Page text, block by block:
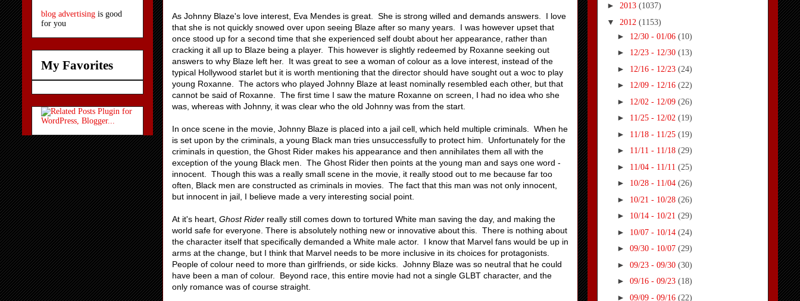
As Johnny Blaze's love interest, Eva Mendes is great. She is strong willed and demands answers. I love
that she is not quickly snowed over upon seeing Blaze after so many years. I was however upset that
once stood up for a second time that she experienced self doubt about her appearance, rather than
cracking it all up to Blaze being a player. This however is slightly redeemed by Roxanne seeking out
answers to why Blaze left her. It was great to see a woman of colour as a love interest, instead of the
typical Hollywood starlet but it is worth mentioning that the director should have sought out a woc to play
young Roxanne. The actors who played Johnny Blaze at least nominally resembled each other, but that
cannot be said of Roxanne. The first time I saw the mature Roxanne on screen, I had no idea who she
was, whereas with Johnny, it was clear who the old Johnny was from the start.
In once scene in the movie, Johnny Blaze is placed into a jail cell, which held multiple criminals. When he
is set upon by the criminals, a young Black man tries unsuccessfully to protect him. Unfortunately for the
criminals in question, the Ghost Rider makes his appearance and then annihilates them all with the
exception of the young Black men. The Ghost Rider then points at the young man and says one word -
innocent. Though this was a really small scene in the movie, it really stood out to me because far too
often, Black men are constructed as criminals in movies. The fact that this man was not only innocent,
but innocent in jail, I believe made a very interesting social point.
At it's heart, Ghost Rider really still comes down to tortured White man saving the day, and making the
world safe for everyone. There is absolutely nothing new or innovative about this. There is nothing about
the character itself that specifically demanded a White male actor. I know that Marvel fans would be up in
arms at the change, but I think that Marvel needs to be more inclusive in its choices for protagonists.
People of colour need to more than girlfriends, or side kicks. Johnny Blaze was so neutral that he could
have been a man of colour. Beyond race, this entire movie had not a single GLBT character, and the
only romance was of course straight.
blog advertising is good
for you
My Favorites
► 2013 (1037)
▼ 2012 (1153)
► 12/30 - 01/06 (10)
► 12/23 - 12/30 (13)
► 12/16 - 12/23 (24)
► 12/09 - 12/16 (22)
► 12/02 - 12/09 (26)
► 11/25 - 12/02 (19)
► 11/18 - 11/25 (19)
► 11/11 - 11/18 (29)
► 11/04 - 11/11 (25)
► 10/28 - 11/04 (26)
► 10/21 - 10/28 (26)
► 10/14 - 10/21 (29)
► 10/07 - 10/14 (24)
► 09/30 - 10/07 (29)
► 09/23 - 09/30 (30)
► 09/16 - 09/23 (18)
► 09/09 - 09/16 (22)